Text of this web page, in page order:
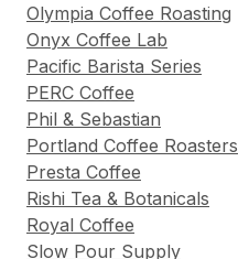
Olympia Coffee Roasting
Onyx Coffee Lab
Pacific Barista Series
PERC Coffee
Phil & Sebastian
Portland Coffee Roasters
Presta Coffee
Rishi Tea & Botanicals
Royal Coffee
Slow Pour Supply